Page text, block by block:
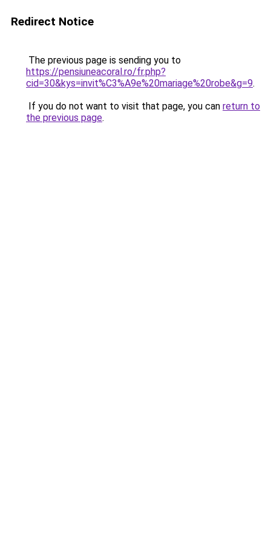
Redirect Notice
The previous page is sending you to
https://pensiuneacoral.ro/fr.php?
cid=30&kys=invit%C3%A9e%20mariage%20robe&g=9.
If you do not want to visit that page, you can return to
the previous page.